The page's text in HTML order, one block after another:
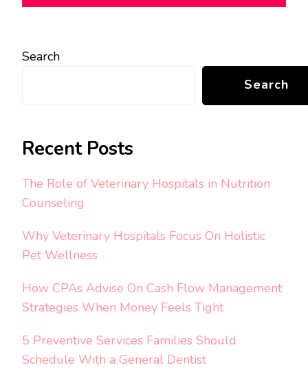
Search
Search
Recent Posts
The Role of Veterinary Hospitals in Nutrition
Counseling
Why Veterinary Hospitals Focus On Holistic
Pet Wellness
How CPAs Advise On Cash Flow Management
Strategies When Money Feels Tight
5 Preventive Services Families Should
Schedule With a General Dentist